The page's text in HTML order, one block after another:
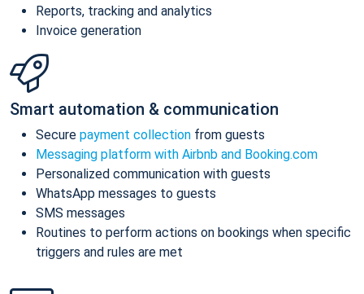
Reports, tracking and analytics
Invoice generation
Smart automation & communication
Secure payment collection from guests
Messaging platform with Airbnb and Booking.com
Personalized communication with guests
WhatsApp messages to guests
SMS messages
Routines to perform actions on bookings when specific
triggers and rules are met